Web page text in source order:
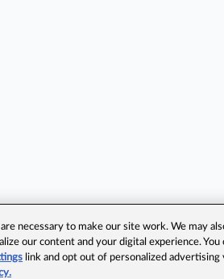
necessary to make our site work. We may
our content and your digital experience.
link and opt out of personalized advertising